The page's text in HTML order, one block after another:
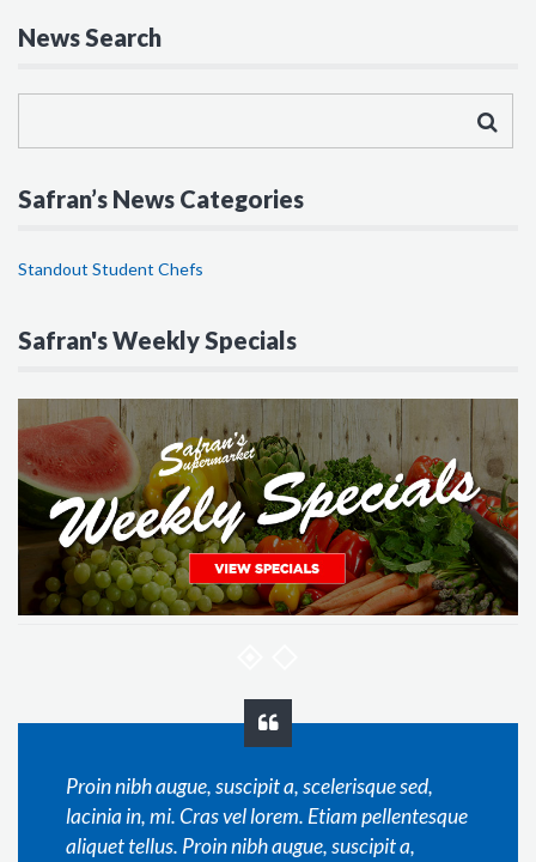
News Search
Safran’s News Categories
Standout Student Chefs
Safran's Weekly Specials
Proin nibh augue, suscipit a, scelerisque sed,
lacinia in, mi. Cras vel lorem. Etiam pellentesque
aliquet tellus. Proin nibh augue, suscipit a,